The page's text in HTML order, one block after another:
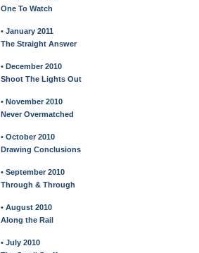
One To Watch
• January 2011
The Straight Answer
• December 2010
Shoot The Lights Out
• November 2010
Never Overmatched
• October 2010
Drawing Conclusions
• September 2010
Through & Through
• August 2010
Along the Rail
• July 2010